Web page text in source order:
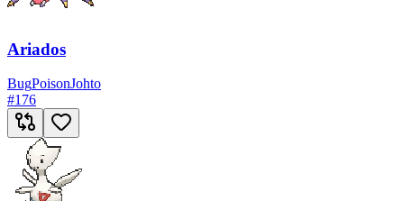
Ariados
BugPoisonJohto
#176